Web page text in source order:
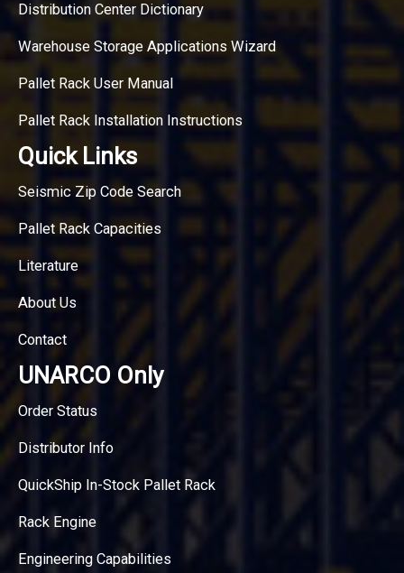
Distribution Center Dictionary
Warehouse Storage Applications Wizard
Pallet Rack User Manual
Pallet Rack Installation Instructions
Quick Links
Seismic Zip Code Search
Pallet Rack Capacities
Literature
About Us
Contact
UNARCO Only
Order Status
Distributor Info
QuickShip In-Stock Pallet Rack
Rack Engine
Engineering Capabilities